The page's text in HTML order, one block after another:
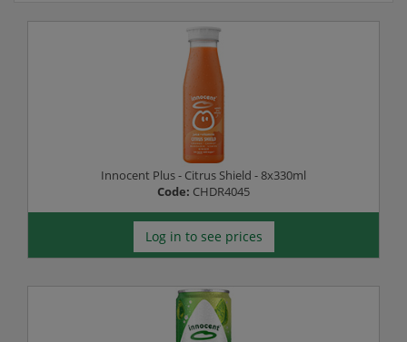
Innocent Plus - Citrus Shield - 8x330ml
Code: CHDR4045
Log in to see prices